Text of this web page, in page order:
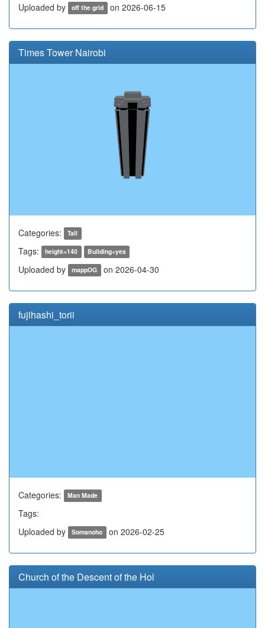
Uploaded by off the grid on 2026-06-15
Times Tower Nairobi
Categories: Tall
Tags: height=140 Building=yes
Uploaded by mappOG on 2026-04-30
fujihashi_torii
Categories: Man Made
Tags:
Uploaded by
Somanoho on 2026-02-25
Church of the Descent of the Hol